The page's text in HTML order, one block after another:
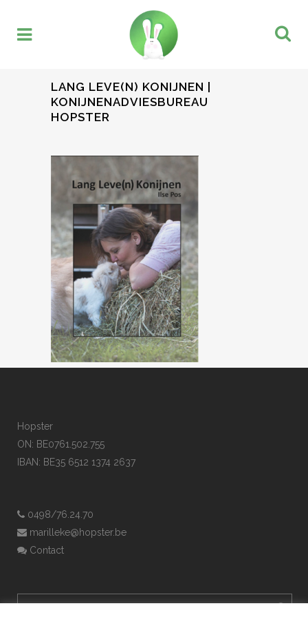
LANG LEVE(N) KONIJNEN |
KONIJNENADVIESBUREAU
HOPSTER
Hopster
ON: BE0761.502.755
IBAN: BE35 6512 1374 2637
0498/76.24.70
marilleke@hopster.be
Contact